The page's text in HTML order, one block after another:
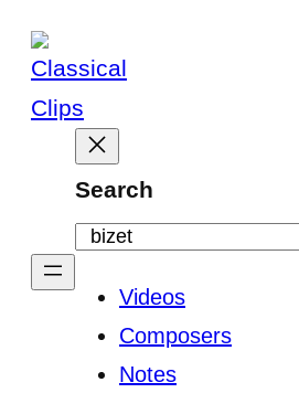
Skip
content
Search
Videos
Composers
Notes